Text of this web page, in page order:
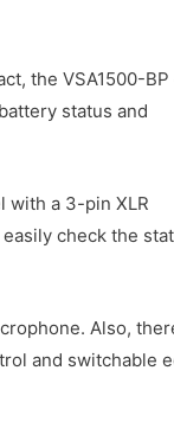
the VSA1500-BP
status and
with a 3-pin XLR
check the
Also,
and switchable